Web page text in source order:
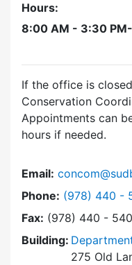
Hours:
8:00 AM - 3:30 PM-
If the office is
Conservation
Appointments can
hours if needed.
Email:
Phone: Dial
(978) 440 -
Fax: (978) 440 -
Building:
275 Old